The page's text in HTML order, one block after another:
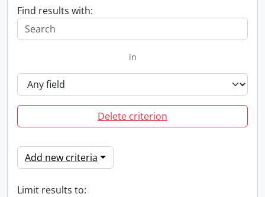
Find results with:
in
Delete criterion
Add new criteria
Limit results to: